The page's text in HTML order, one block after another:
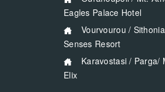
Eagles Palace Hotel
Vourvourou / Sithonia/ Ekies All
Senses Resort
Karavostasi / Parga/ Marbella
Elix